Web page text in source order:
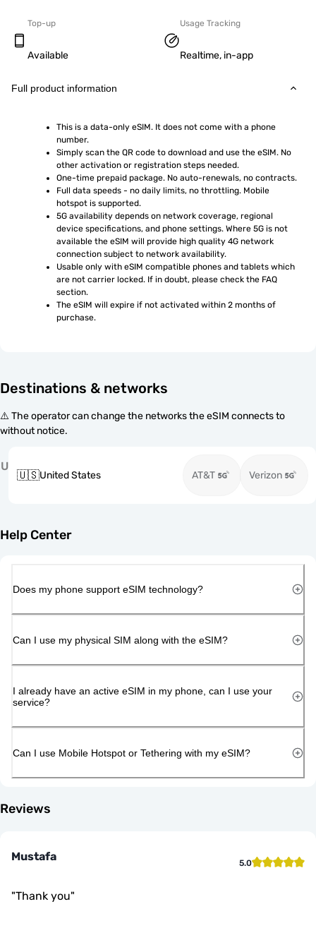
Top-up
Available
Usage Tracking
Realtime, in-app
Full product information
This is a data-only eSIM. It does not come with a phone
number.
Simply scan the QR code to download and use the eSIM. No
other activation or registration steps needed.
One-time prepaid package. No auto-renewals, no contracts.
Full data speeds - no daily limits, no throttling. Mobile
hotspot is supported.
5G availability depends on network coverage, regional
device specifications, and phone settings. Where 5G is not
available the eSIM will provide high quality 4G network
connection subject to network availability.
Usable only with eSIM compatible phones and tablets which
are not carrier locked. If in doubt, please check the FAQ
section.
The eSIM will expire if not activated within 2 months of
purchase.
Destinations & networks
⚠️ The operator can change the networks the eSIM connects to
without notice.
U
🇺🇸United States AT&T Verizon
Help Center
Does my phone support eSIM technology?
Can I use my physical SIM along with the eSIM?
I already have an active eSIM in my phone, can I use your
service?
Can I use Mobile Hotspot or Tethering with my eSIM?
Reviews
Mustafa 5.0
"Thank you"